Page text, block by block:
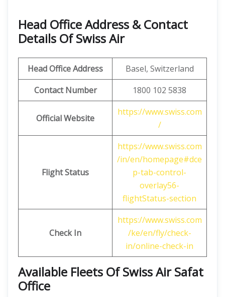
Head Office Address & Contact
Details Of Swiss Air
Head Office Address
Basel, Switzerland
Contact Number
1800 102 5838
Official Website
https://www.swiss.com
/
Flight Status
https://www.swiss.com
/in/en/homepage#dce
p-tab-control-
overlay56-
flightStatus-section
Check In
https://www.swiss.com
/ke/en/fly/check-
in/online-check-in
Available Fleets Of Swiss Air Safat
Office